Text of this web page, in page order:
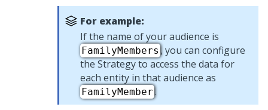
For example:
If the name of your audience is
FamilyMembers , you can configure
the Strategy to access the data for
each entity in that audience as
FamilyMember.